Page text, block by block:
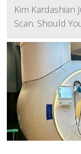
Kim Kardashian
Scan. Should